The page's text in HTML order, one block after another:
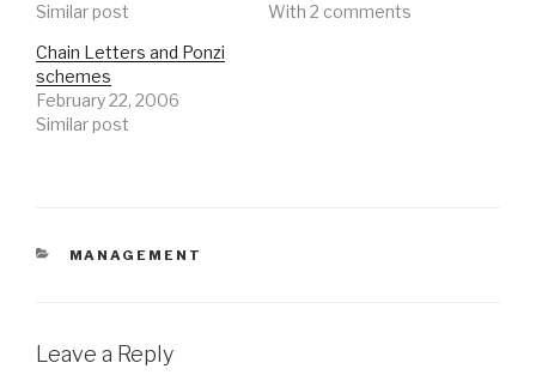
Similar post
With 2 comments
Chain Letters and Ponzi
schemes
February 22, 2006
Similar post
CATEGORIES
MANAGEMENT
Leave a Reply